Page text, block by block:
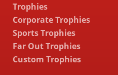
Trophies
Corporate Trophies
Sports Trophies
Far Out Trophies
Custom Trophies